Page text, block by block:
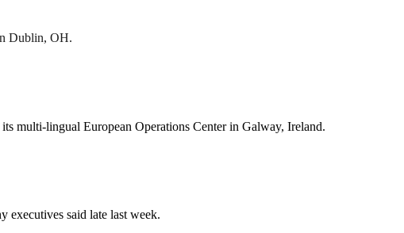
Dublin, OH.
multi-lingual European Operations Center in Galway, Ireland.
executives said late last week.